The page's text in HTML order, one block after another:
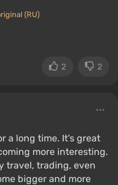
(RU)
2 2
a long time. It's great
more interesting.
travel, trading, even
bigger and more